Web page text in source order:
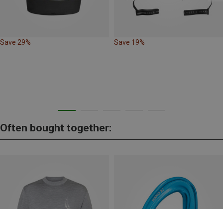
Save 29% Save 19%
Often bought together: